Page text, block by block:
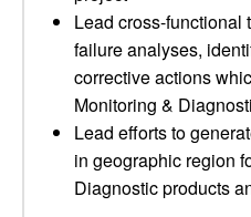
Lead cross-functional
failure analyses,
corrective actions
Monitoring &
Lead efforts to
in geographic region
Diagnostic products